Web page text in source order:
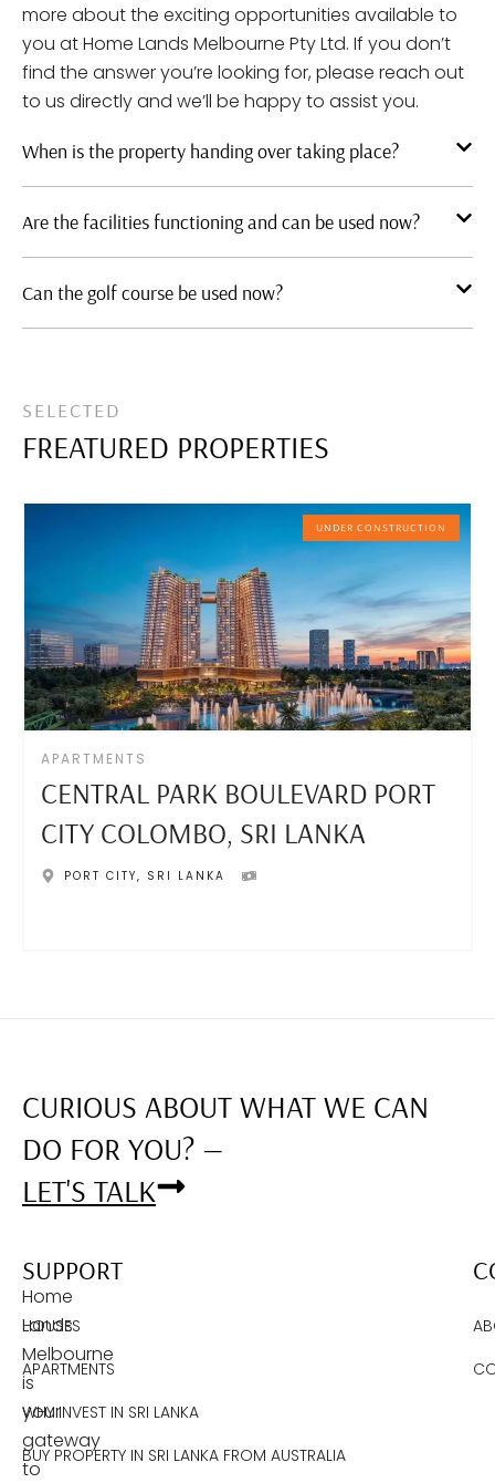
more about the exciting opportunities available to
you at Home Lands Melbourne Pty Ltd. If you don’t
find the answer you’re looking for, please reach out
to us directly and we’ll be happy to assist you.
When is the property handing over taking place?
Are the facilities functioning and can be used now?
Can the golf course be used now?
SELECTED
FREATURED PROPERTIES
UNDER CONSTRUCTION
APARTMENTS
CENTRAL PARK BOULEVARD PORT
CITY COLOMBO, SRI LANKA
PORT CITY, SRI LANKA
CURIOUS ABOUT WHAT WE CAN
DO FOR YOU? —
LET'S TALK
Home
Lands
Melbourne
is
your
gateway
to
SUPPORT
HOUSES
APARTMENTS
WHY INVEST IN SRI LANKA
BUY PROPERTY IN SRI LANKA FROM AUSTRALIA